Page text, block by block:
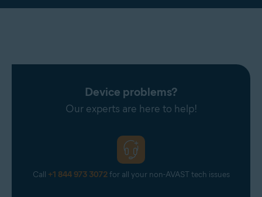
Device problems?
Our experts are here to help!
Call +1 844 973 3072for all your non-AVAST tech issues